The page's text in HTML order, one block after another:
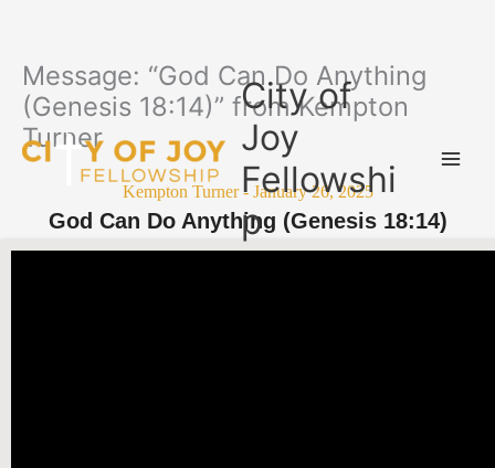
Skip
content
City of
Joy
Fellowshi
p
Message: “God Can Do Anything
(Genesis 18:14)” from Kempton
Turner
Kempton Turner - January 26, 2025
God Can Do Anything (Genesis 18:14)